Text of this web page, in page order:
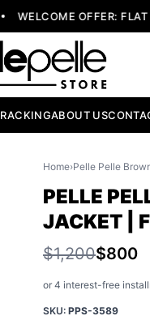
WELCOME OFFER: FLAT
ABOUT US
Home›Pelle Pelle
PELLE
JACKET |
$1,200$800
or 4 interest-free
SKU: PPS-3589